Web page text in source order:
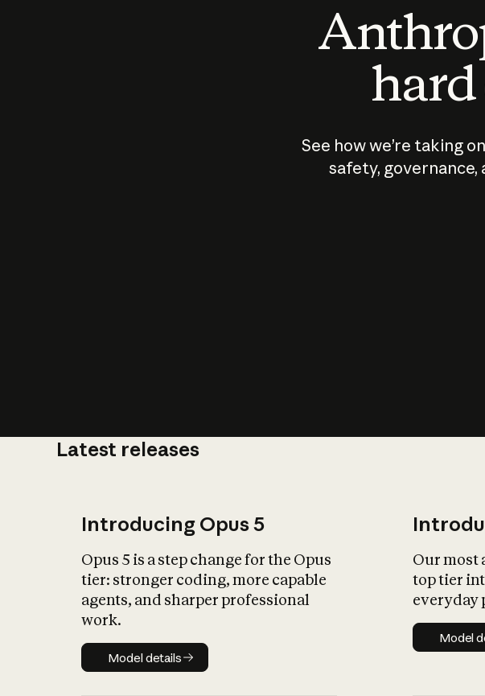
hard
See how we’re taking
safety, governance,
Latest releases
Introducing Opus 5
Opus 5 is a step change for the Opus
tier: stronger coding, more capable
agents, and sharper professional
work.
Model details
Model details
Our most
top tier
everyday
Model